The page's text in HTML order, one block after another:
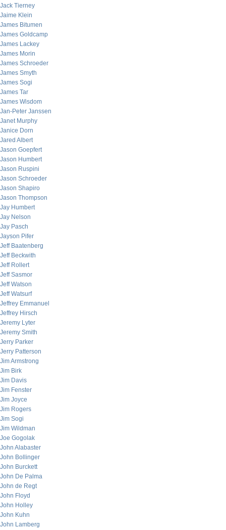
Jack Tierney
Jaime Klein
James Bitumen
James Goldcamp
James Lackey
James Morin
James Schroeder
James Smyth
James Sogi
James Tar
James Wisdom
Jan-Peter Janssen
Janet Murphy
Janice Dorn
Jared Albert
Jason Goepfert
Jason Humbert
Jason Ruspini
Jason Schroeder
Jason Shapiro
Jason Thompson
Jay Humbert
Jay Nelson
Jay Pasch
Jayson Pifer
Jeff Baatenberg
Jeff Beckwith
Jeff Rollert
Jeff Sasmor
Jeff Watson
Jeff Watsurf
Jeffrey Emmanuel
Jeffrey Hirsch
Jeremy Lyter
Jeremy Smith
Jerry Parker
Jerry Patterson
Jim Armstrong
Jim Birk
Jim Davis
Jim Fenster
Jim Joyce
Jim Rogers
Jim Sogi
Jim Wildman
Joe Gogolak
John Alabaster
John Bollinger
John Burckett
John De Palma
John de Regt
John Floyd
John Holley
John Kuhn
John Lamberg